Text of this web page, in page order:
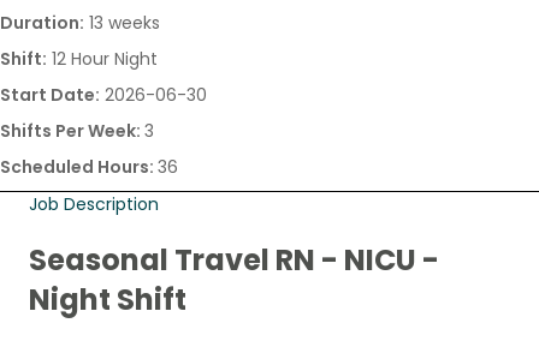
Duration: 13 weeks
Shift: 12 Hour Night
Start Date: 2026-06-30
Shifts Per Week: 3
Scheduled Hours: 36
Job Description
Seasonal Travel RN - NICU -
Night Shift